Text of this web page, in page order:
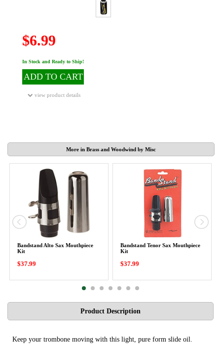
$6.99
In Stock and Ready to Ship!
ADD TO CART
view product details
More in Brass and Woodwind by Misc
Bandstand Alto Sax Mouthpiece
Kit
$37.99
Bandstand Tenor Sax Mouthpiece
Kit
$37.99
Product Description
Keep your trombone moving with this light, pure form slide oil.